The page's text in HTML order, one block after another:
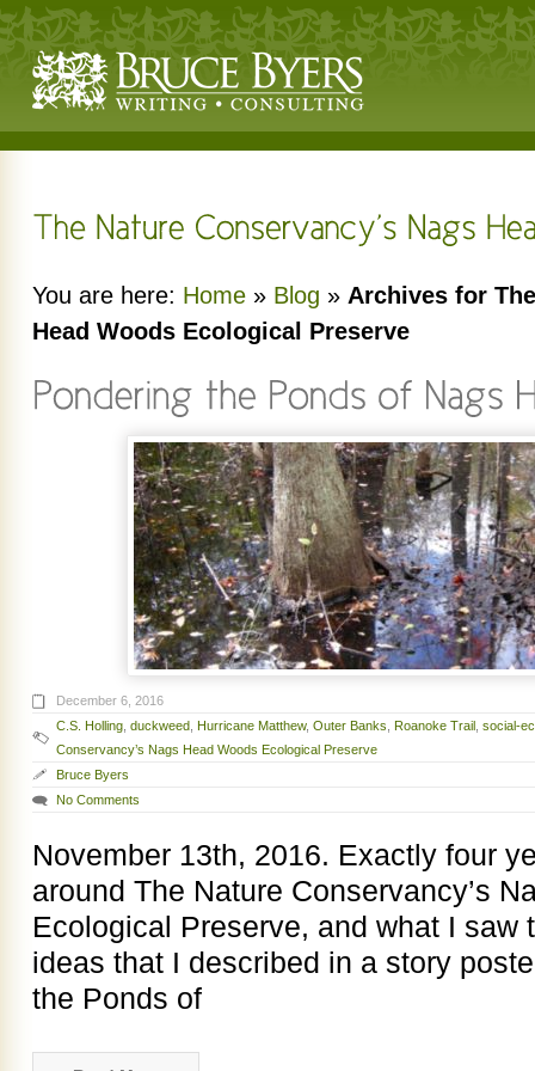
You are here: Home » Blog » Archives for
Head Woods Ecological Preserve
December 6, 2016
C.S. Holling duckweed Hurricane Matthew, Outer Banks Roanoke Trail social-
Conservancy’s Nags Head Woods Ecological Preserve
Bruce Byers
No Comments
November 13th, 2016. Exactly four
around The Nature Conservancy’s
Ecological Preserve, and what I saw
ideas that I described in a story
the Ponds of